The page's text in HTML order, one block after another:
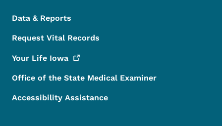
Data & Reports
Request Vital Records
Your Life Iowa
Office of the State Medical Examiner
Accessibility Assistance